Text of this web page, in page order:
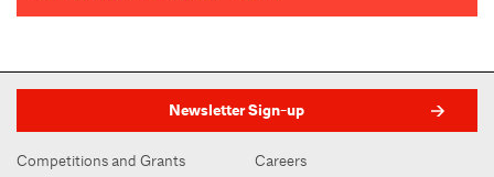
Newsletter Sign-up
Competitions and Grants
Careers